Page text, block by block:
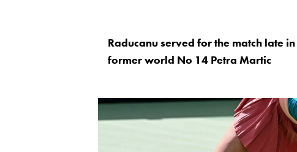
Raducanu served for the match late
former world No 14 Petra Martic